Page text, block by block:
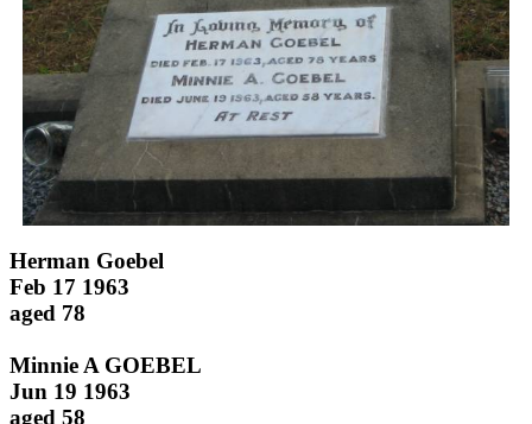
Herman Goebel
Feb 17 1963
aged 78
Minnie A GOEBEL
Jun 19 1963
aged 58